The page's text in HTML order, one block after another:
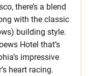
there’s a blend
with the classic
building style.
Hotel that’s
impressive
heart racing.